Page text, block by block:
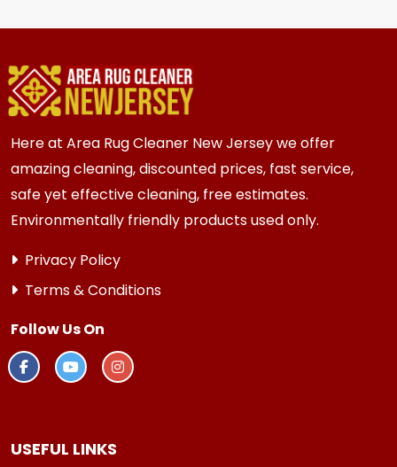
with high traffic or older subfloors always
benefit from fresh new carpeting.
Here at Area Rug Cleaner New Jersey we offer
amazing cleaning, discounted prices, fast service,
safe yet effective cleaning, free estimates.
Environmentally friendly products used only.
Privacy Policy
Terms & Conditions
Follow Us On
USEFUL LINKS